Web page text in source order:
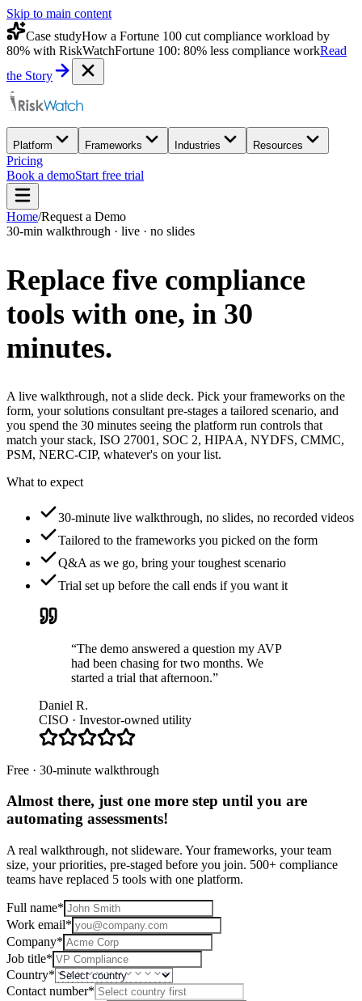
Skip to main content
Case studyHow a Fortune 100 cut compliance workload by
80% with RiskWatchFortune 100: 80% less compliance workRead
the Story
Platform Frameworks Industries Resources
Pricing
Book a demoStart free trial
Home/Request a Demo
30-min walkthrough · live · no slides
Replace five compliance
tools with one, in 30
minutes.
A live walkthrough, not a slide deck. Pick your frameworks on the
form, your solutions consultant pre-stages a tailored scenario, and
you spend the 30 minutes seeing the platform run controls that
match your stack, ISO 27001, SOC 2, HIPAA, NYDFS, CMMC,
PSM, NERC-CIP, whatever's on your list.
What to expect
30-minute live walkthrough, no slides, no recorded videos
Tailored to the frameworks you picked on the form
Q&A as we go, bring your toughest scenario
Trial set up before the call ends if you want it
“The demo answered a question my AVP
had been chasing for two months. We
started a trial that afternoon.”
Daniel R.
CISO · Investor-owned utility
Free · 30-minute walkthrough
Almost there, just one more step until you are
automating assessments!
A real walkthrough, not slideware. Your frameworks, your team
size, your priorities, pre-staged before you join. 500+ compliance
teams have replaced 5 tools with one platform.
Full name*
Work email*
Company*
Job title*
Country*
Contact number*